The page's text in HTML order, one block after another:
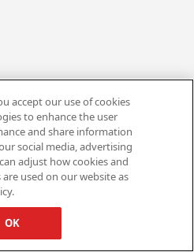
accept our use of cookies
to enhance the user
and share information
social media, advertising
adjust how cookies and
used on our website as
OK